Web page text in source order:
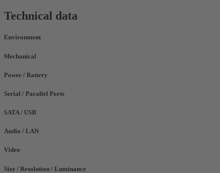
Technical data
Environment
Mechanical
Power / Battery
Serial / Parallel Ports
SATA / USB
Audio / LAN
Video
Size / Resolution / Luminance